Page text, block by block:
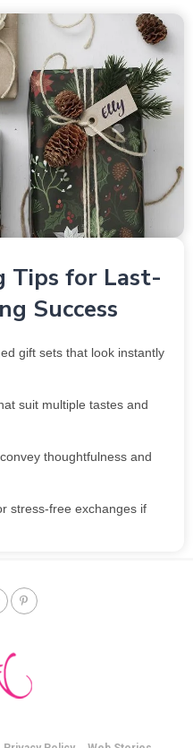
Tips for Last-
Success
gift sets that look instantly
suit multiple tastes and
thoughtfulness and
stress-free exchanges if